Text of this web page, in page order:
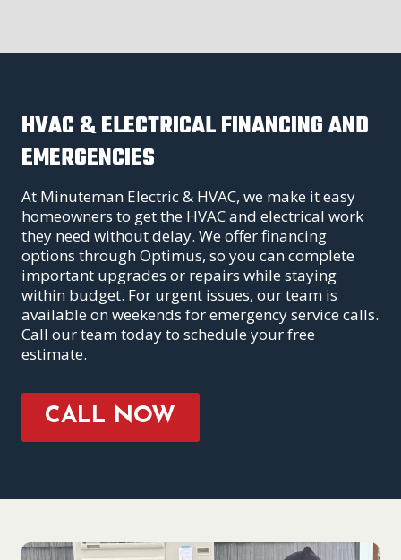
HVAC & ELECTRICAL FINANCING AND
EMERGENCIES
At Minuteman Electric & HVAC, we make it easy
homeowners to get the HVAC and electrical work
they need without delay. We offer financing
options through Optimus, so you can complete
important upgrades or repairs while staying
within budget. For urgent issues, our team is
available on weekends for emergency service calls.
Call our team today to schedule your free
estimate.
CALL NOW